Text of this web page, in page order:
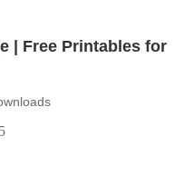
| Free Printables for
5